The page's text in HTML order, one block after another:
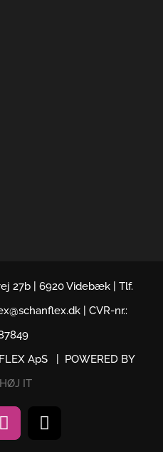
27b | 6920 Videbæk | Tlf.
| CVR-nr.:
ApS | POWERED BY
IT
Instagram
Email